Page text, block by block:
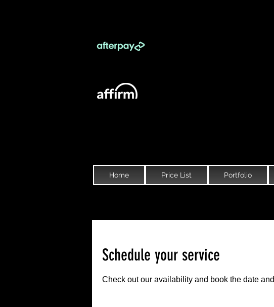
Home Price List Portfolio
Schedule your service
Check out our availability and book the date